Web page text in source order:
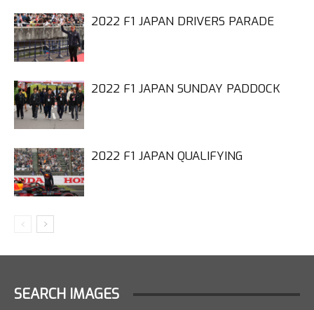
2022 F1 JAPAN DRIVERS PARADE
2022 F1 JAPAN SUNDAY PADDOCK
2022 F1 JAPAN QUALIFYING
SEARCH IMAGES